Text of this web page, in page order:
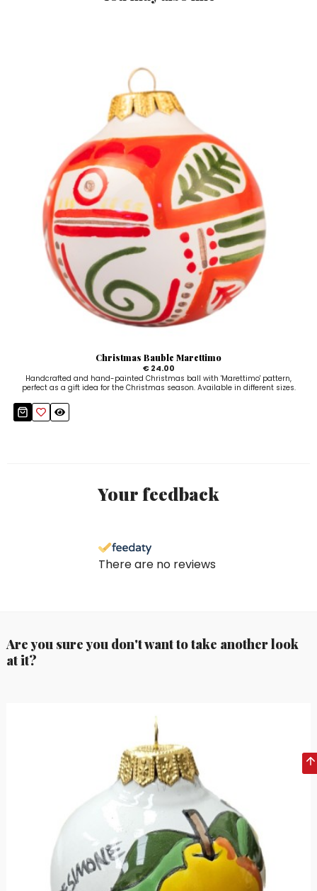
Christmas Bauble Marettimo
€ 24.00
Handcrafted and hand-painted Christmas ball with 'Marettimo' pattern,
perfect as a gift idea for the Christmas season. Available in different sizes.
Your feedback
There are no reviews
Are you sure you don't want to take another look
at it?